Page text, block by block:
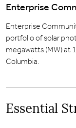
Enterprise
Enterprise
portfolio of solar
megawatts (MW) at
Columbia.
Essential